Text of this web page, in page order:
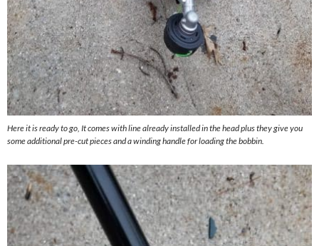
Here it is ready to go, It comes with line already installed in the head plus they give you
some additional pre-cut pieces and a winding handle for loading the bobbin.